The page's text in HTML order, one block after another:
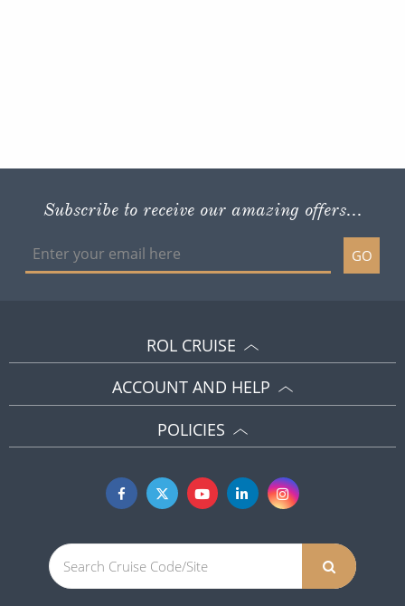
Subscribe to receive our amazing offers...
GO
ROL CRUISE
ACCOUNT AND HELP
POLICIES